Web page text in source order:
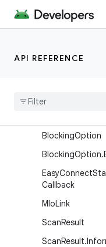
API REFERENCE
android.net.ssl
android.net.wifi
Interfaces
BlockingOption
BlockingOption.
EasyConnect
Callback
MloLink
ScanResult
ScanResult.